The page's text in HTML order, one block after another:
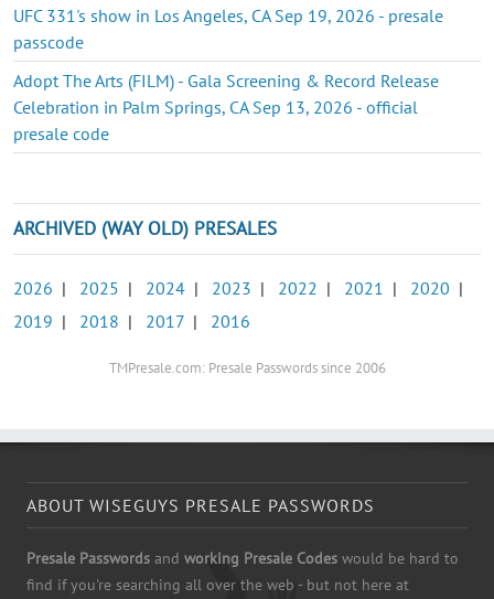
UFC 331's show in Los Angeles, CA Sep 19, 2026 - presale
passcode
Adopt The Arts (FILM) - Gala Screening & Record Release
Celebration in Palm Springs, CA Sep 13, 2026 - official
presale code
ARCHIVED (WAY OLD) PRESALES
2026 | 2025 | 2024 | 2023 | 2022 | 2021 | 2020 |
2019 | 2018 | 2017 | 2016
TMPresale.com: Presale Passwords since 2006
ABOUT WISEGUYS PRESALE PASSWORDS
Presale Passwords and working Presale Codes would be hard to
find if you're searching all over the web - but not here at